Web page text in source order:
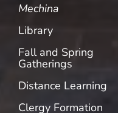
Mechina
Library
Fall and Spring
Gatherings
Distance Learning
Clergy Formation